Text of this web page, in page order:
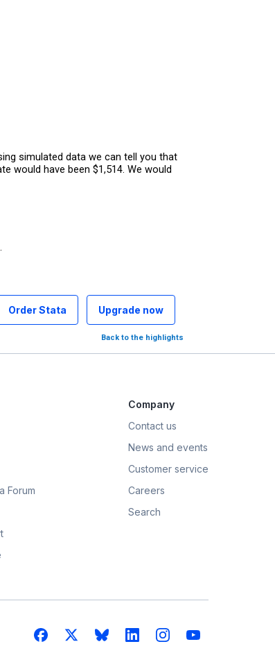
simulated data we can tell you that
would have been $1,514. We would
.
Upgrade now
Order Stata
Back to the highlights
Forum
Company
Contact us
News and events
Customer service
Careers
Search